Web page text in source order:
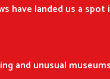
have landed us a spot
and unusual